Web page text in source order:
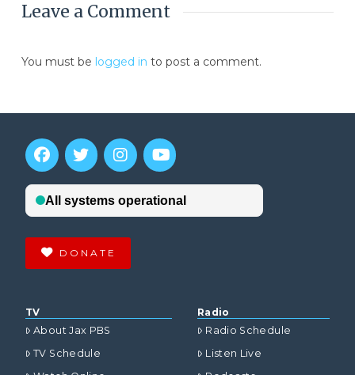
Leave a Comment
You must be logged in to post a comment.
DONATE
TV
About Jax PBS
TV Schedule
Radio
Radio Schedule
Listen Live